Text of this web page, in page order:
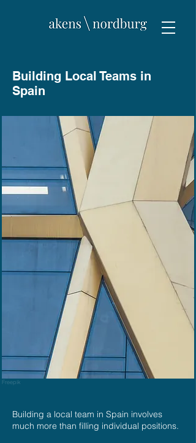
Building Local Teams in
Spain
Freepik
Building a local team in Spain involves
much more than filling individual positions.